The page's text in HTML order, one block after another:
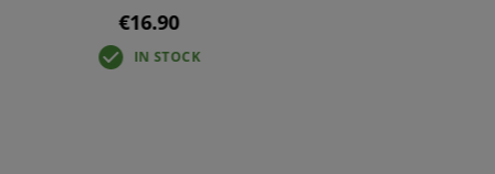
€16.90
IN STOCK